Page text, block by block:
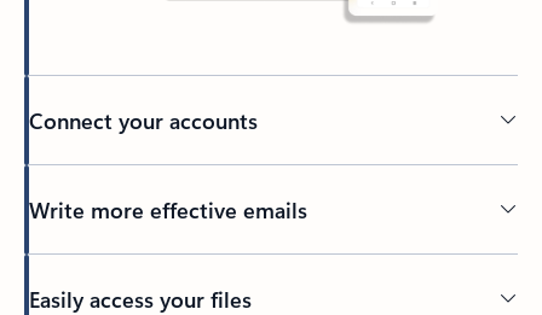
Connect your accounts
Write more effective emails
Easily access your files